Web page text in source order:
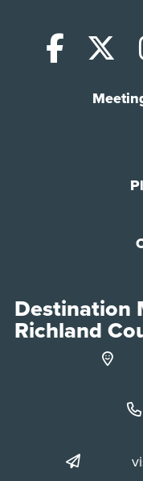
Destination
Richland